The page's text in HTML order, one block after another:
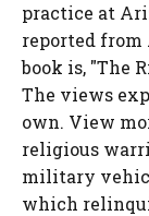
practice at
reported from
book is, "The
The views
own. View
religious
military
which